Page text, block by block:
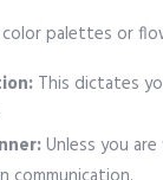
palettes or
This dictates
Unless you